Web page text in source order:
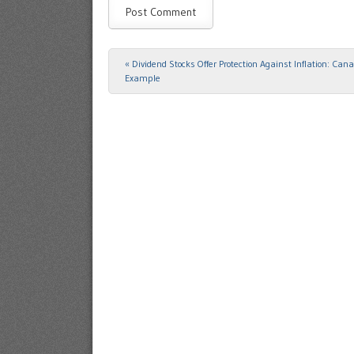
Post navigation
« Dividend Stocks Offer Protection Against Inflation:
Example